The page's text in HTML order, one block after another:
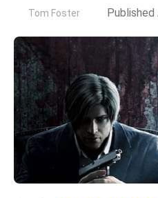
Tom Foster Published